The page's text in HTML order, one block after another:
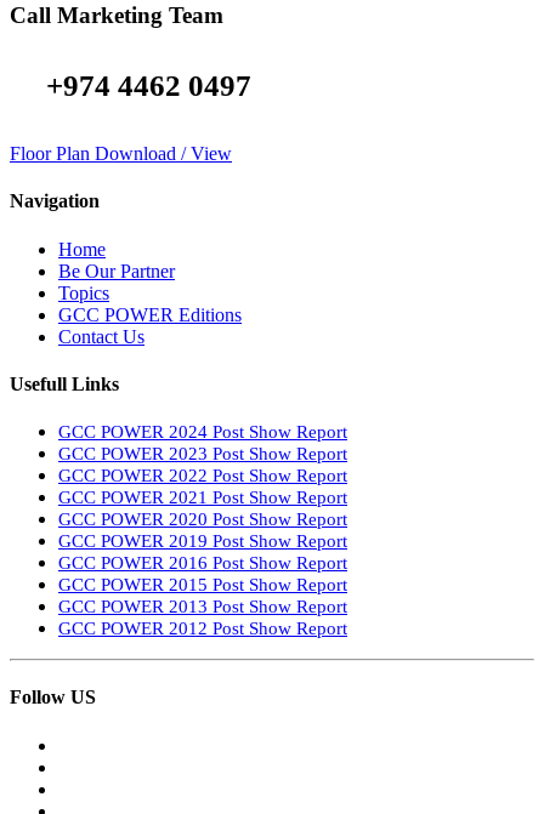
Call Marketing Team
+974 4462 0497
Floor Plan Download / View
Navigation
Home
Be Our Partner
Topics
GCC POWER Editions
Contact Us
Usefull Links
GCC POWER 2024 Post Show Report
GCC POWER 2023 Post Show Report
GCC POWER 2022 Post Show Report
GCC POWER 2021 Post Show Report
GCC POWER 2020 Post Show Report
GCC POWER 2019 Post Show Report
GCC POWER 2016 Post Show Report
GCC POWER 2015 Post Show Report
GCC POWER 2013 Post Show Report
GCC POWER 2012 Post Show Report
Follow US